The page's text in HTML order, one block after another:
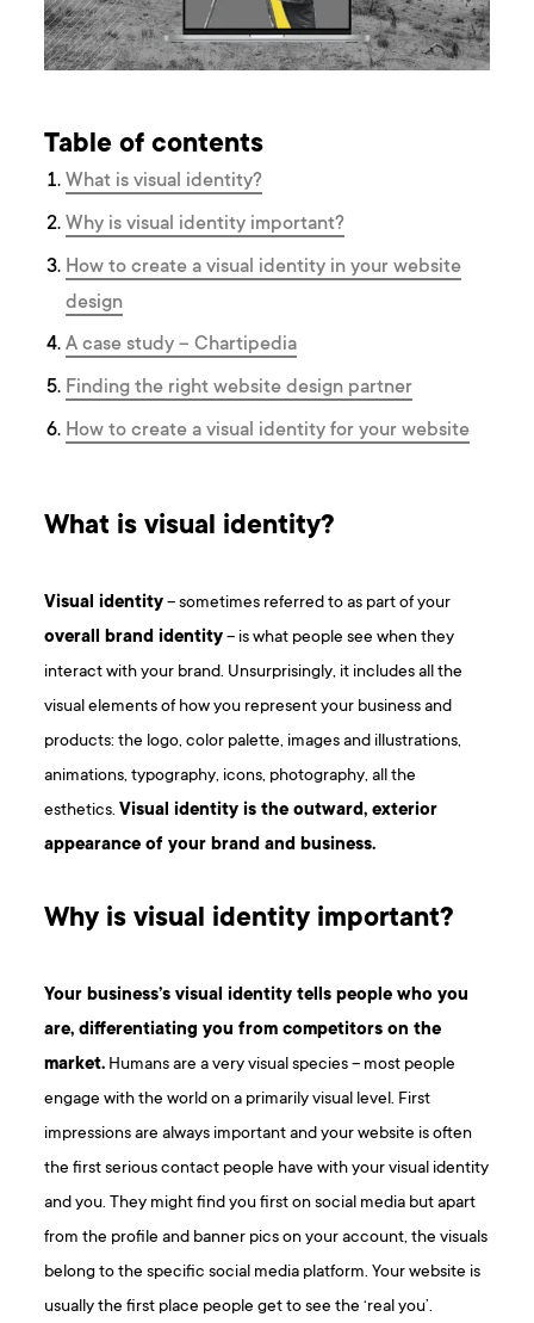
Table of contents
What is visual identity?
Why is visual identity important?
How to create a visual identity in your website
design
A case study – Chartipedia
Finding the right website design partner
How to create a visual identity for your website
What is visual identity?
Visual identity– sometimes referred to as part of your
overall brand identity– is what people see when they
interact with your brand. Unsurprisingly, it includes all the
visual elements of how you represent your business and
products: the logo, color palette, images and illustrations,
animations, typography, icons, photography, all the
esthetics.Visual identity is the outward, exterior
appearance of your brand and business.
Why is visual identity important?
Your business’s visual identity tells people who you
are, differentiating you from competitors on the
market. Humans are a very visual species – most people
engage with the world on a primarily visual level. First
impressions are always important and your website is often
the first serious contact people have with your visual identity
and you. They might find you first on social media but apart
from the profile and banner pics on your account, the visuals
belong to the specific social media platform. Your website is
usually the first place people get to see the ‘real you’.